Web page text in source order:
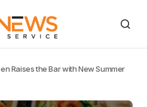
Raises the Bar with New Summer